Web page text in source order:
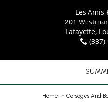
Les Amis
201
Lafayette,
(337)
Home Corsages And